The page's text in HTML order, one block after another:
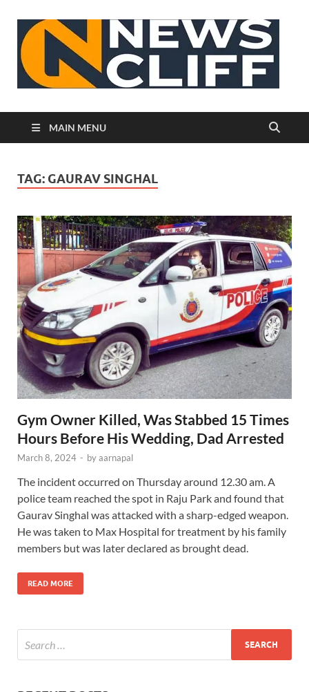
MAIN MENU
TAG: GAURAV SINGHAL
Gym Owner Killed, Was Stabbed 15 Times
Hours Before His Wedding, Dad Arrested
March 8, 2024 - byaarnapal
The incident occurred on Thursday around 12.30 am. A
police team reached the spot in Raju Park and found that
Gaurav Singhal was attacked with a sharp-edged weapon.
He was taken to Max Hospital for treatment by his family
members but was later declared as brought dead.
READ MORE